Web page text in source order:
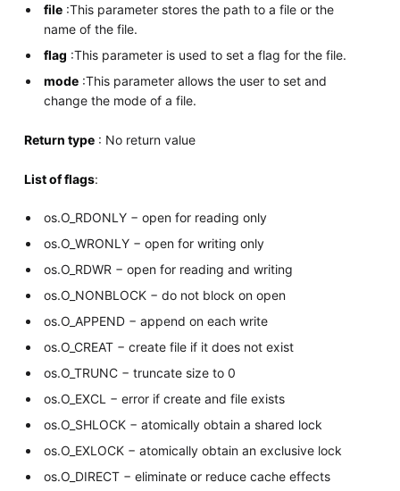
file :This parameter stores the path to a file or the
name of the file.
flag :This parameter is used to set a flag for the file.
mode :This parameter allows the user to set and
change the mode of a file.
Return type: No return value
List of flags:
os.O_RDONLY − open for reading only
os.O_WRONLY − open for writing only
os.O_RDWR − open for reading and writing
os.O_NONBLOCK − do not block on open
os.O_APPEND − append on each write
os.O_CREAT − create file if it does not exist
os.O_TRUNC − truncate size to 0
os.O_EXCL − error if create and file exists
os.O_SHLOCK − atomically obtain a shared lock
os.O_EXLOCK − atomically obtain an exclusive lock
os.O_DIRECT − eliminate or reduce cache effects